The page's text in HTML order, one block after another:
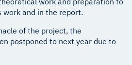
and in the report.
of the project, the
postponed to next year due to